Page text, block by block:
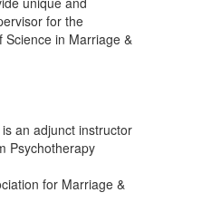
for the
in Marriage &
an adjunct instructor
Psychotherapy
for Marriage &